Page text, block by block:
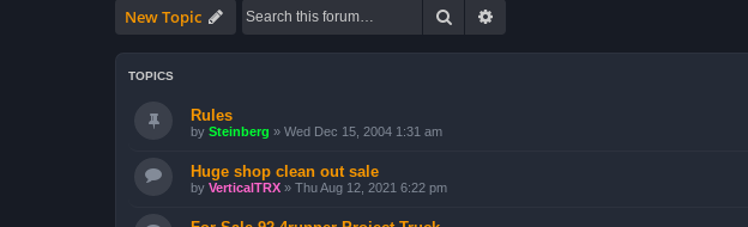
New Topic Search
TOPICS
Rules
by Steinberg » Wed Dec 15, 2004 1:31 am
Huge shop clean out sale
by VerticalTRX » Thu Aug 12, 2021 6:22 pm